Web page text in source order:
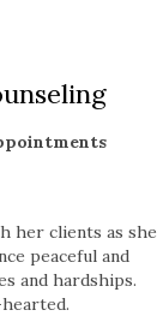
her clients as she
peaceful and
and hardships.